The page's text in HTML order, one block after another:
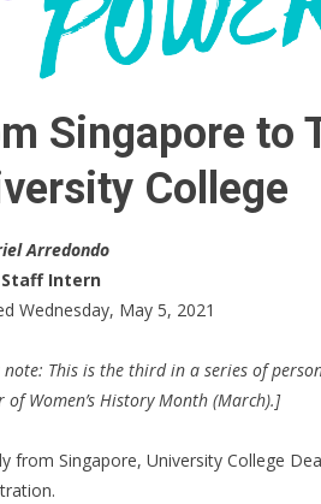
Singapore to
College
Arredondo
Intern
Wednesday, May 5, 2021
note: This is the third in a series of
of Women’s History Month (March).]
from Singapore, University College